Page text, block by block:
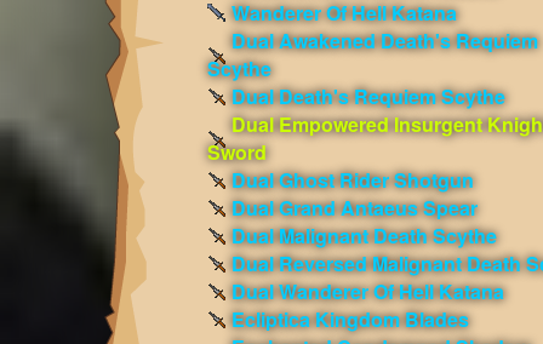
Wanderer Of Hell Katana
Dual Awakened Death's Requiem
Scythe
Dual Death's Requiem Scythe
Dual Empowered Insurgent
Sword
Dual Ghost Rider Shotgun
Dual Grand Antaeus Spear
Dual Malignant Death Scythe
Dual Reversed Malignant Death
Dual Wanderer Of Hell Katana
Ecliptica Kingdom Blades